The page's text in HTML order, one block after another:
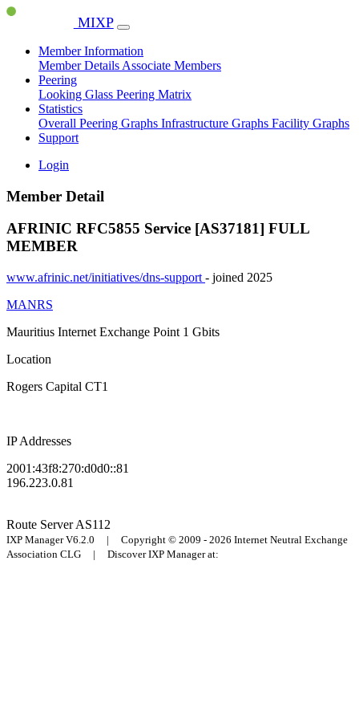
MIXP
Member Information
Member Details Associate Members
Peering
Looking Glass Peering Matrix
Statistics
Overall Peering Graphs Infrastructure Graphs Facility Graphs
Support
Login
Member Detail
AFRINIC RFC5855 Service [AS37181] FULL
MEMBER
www.afrinic.net/initiatives/dns-support - joined 2025
MANRS
Mauritius Internet Exchange Point 1 Gbits
Location
Rogers Capital CT1
IP Addresses
2001:43f8:270:d0d0::81
196.223.0.81
Route ServerAS112
IXP Manager V6.2.0 | Copyright © 2009 - 2026 Internet Neutral Exchange
Association CLG | Discover IXP Manager at: